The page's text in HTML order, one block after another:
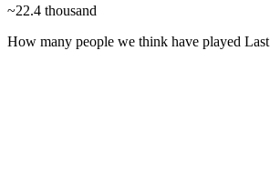
~22.4 thousand
How many people we think have played